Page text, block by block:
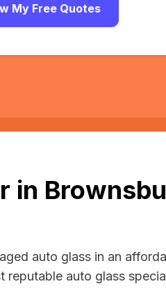
My Free Quotes
in
auto glass in an
auto glass